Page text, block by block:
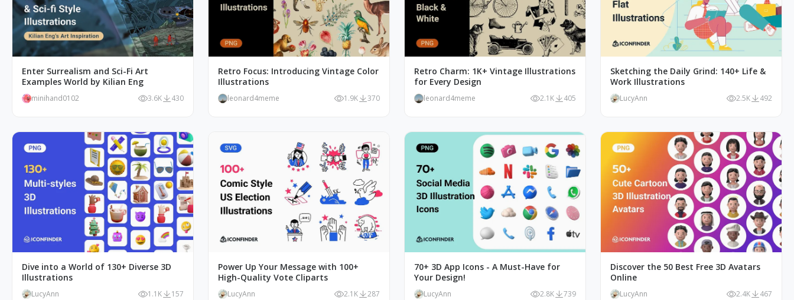
Enter Surrealism and Sci-Fi Art
Examples World by Kilian Eng
minihand0102 3.6K 430
Retro Focus: Introducing Vintage Color
Illustrations
leonard4meme 1.9K 370
Retro Charm: 1K+ Vintage Illustrations
for Every Design
leonard4meme 2.1K 405
Sketching the Daily Grind: 140+ Life &
Work Illustrations
LucyAnn 2.5K 492
Dive into a World of 130+ Diverse 3D
Illustrations
LucyAnn 1.1K 157
Power Up Your Message with 100+
High-Quality Vote Cliparts
LucyAnn 2.1K 287
70+ 3D App Icons - A Must-Have for
Your Design!
LucyAnn 2.8K 739
Discover the 50 Best Free 3D Avatars
Online
LucyAnn 2.4K 467